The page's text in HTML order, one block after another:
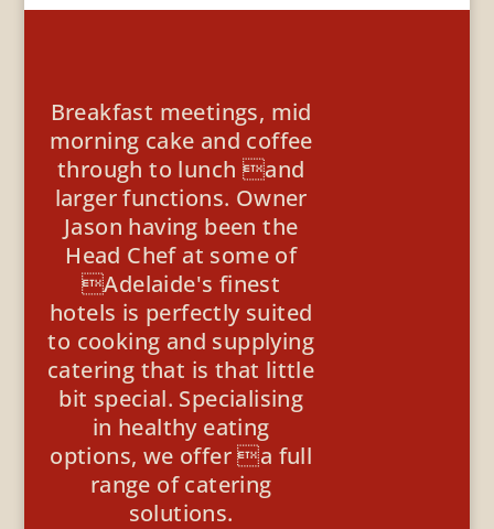
Breakfast meetings, mid
morning cake and coffee
through to lunch and
larger functions. Owner
Jason having been the
Head Chef at some of
Adelaide's finest
hotels is perfectly suited
to cooking and supplying
catering that is that little
bit special. Specialising
in healthy eating
options, we offer a full
range of catering
solutions.